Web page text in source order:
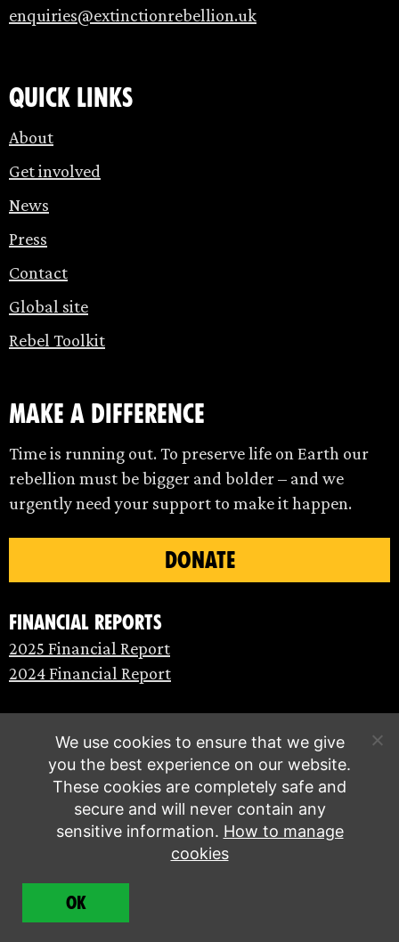
enquiries@extinctionrebellion.uk
Quick links
About
Get involved
News
Press
Contact
Global site
Rebel Toolkit
make a difference
Time is running out. To preserve life on Earth our
rebellion must be bigger and bolder – and we
urgently need your support to make it happen.
DONATE
Financial Reports
2025 Financial Report
2024 Financial Report
© Extinction Rebellion 2026 |
We use cookies to ensure that we give
you the best experience on our website.
These cookies are completely safe and
secure and will never contain any
sensitive information. How to manage
cookies
OK